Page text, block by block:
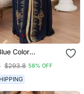
Color
Moroccan
Hijjab
$293.8 58% OFF